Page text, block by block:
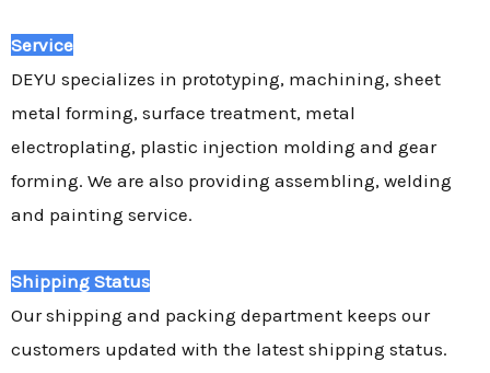
Service
DEYU specializes in prototyping, machining, sheet
metal forming, surface treatment, metal
electroplating, plastic injection molding and gear
forming. We are also providing assembling, welding
and painting service.
Shipping Status
Our shipping and packing department keeps our
customers updated with the latest shipping status.